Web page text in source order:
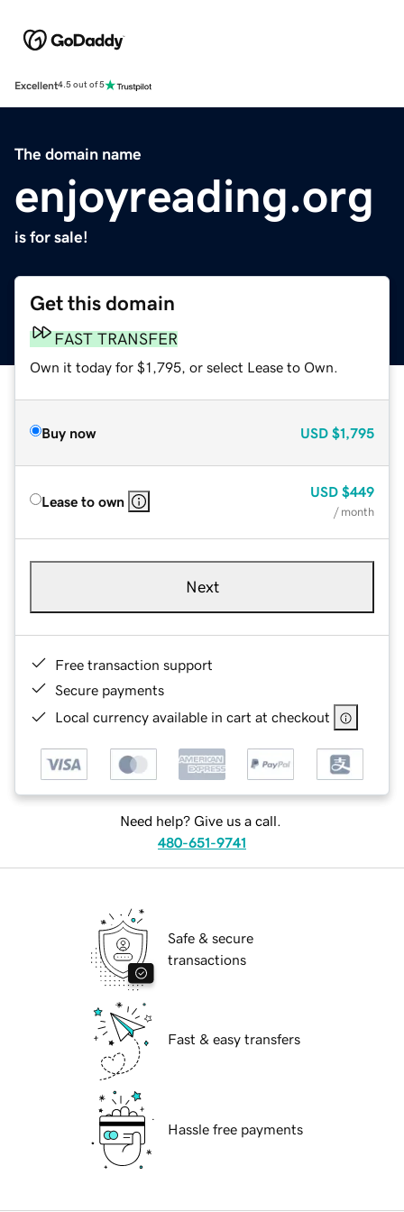
Excellent4.5 out of 5
The domain name
enjoyreading.org
is for sale!
Get this domain
FAST TRANSFER
Own it today for $1,795, or select Lease to Own.
Buy now USD $1,795
Lease to own
USD $449
/ month
Next
Free transaction support
Secure payments
Local currency available in cart at checkout
Need help? Give us a call.
480-651-9741
Safe & secure
transactions
Fast & easy transfers
Hassle free payments